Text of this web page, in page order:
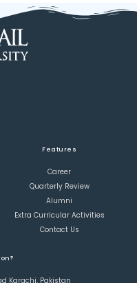
Features
Career
Quarterly Review
Alumni
Extra Curricular Activities
Contact Us
Karachi, Pakistan